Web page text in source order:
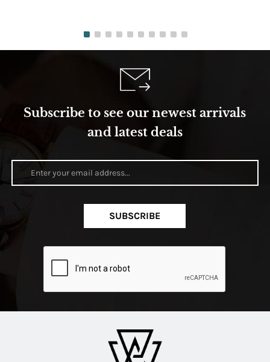
Subscribe to see our newest arrivals
and latest deals
SUBSCRIBE